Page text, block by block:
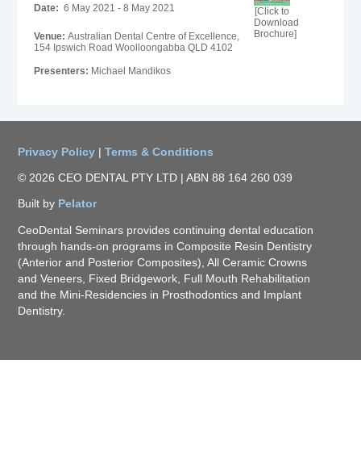
Date:6 May 2021 - 8 May 2021
Venue:Australian Dental Centre of Excellence,
154 Ipswich Road Woolloongabba QLD 4102
Presenters: Michael Mandikos
[Click to
Download
Brochure]
Privacy Policy |Terms & Conditions
© 2026 CEO DENTAL PTY LTD | ABN 88 164 260 039
Built by Pelator
CeoDental Seminars provides continuing dental education
through hands-on programs in Composite Resin Dentistry
(Anterior and Posterior Composites), All Ceramic Crowns
and Veneers, Fixed Bridgework, Full Mouth Rehabilitation
and the Mini-Residencies in Prosthodontics and Implant
Dentistry.